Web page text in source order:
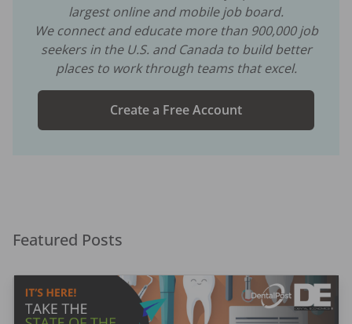
largest online and mobile job board.
We connect and educate more than 900,000job
seekers in the U.S. and Canada to build better
places to work through teams that excel.
Create a Free Account
Featured Posts